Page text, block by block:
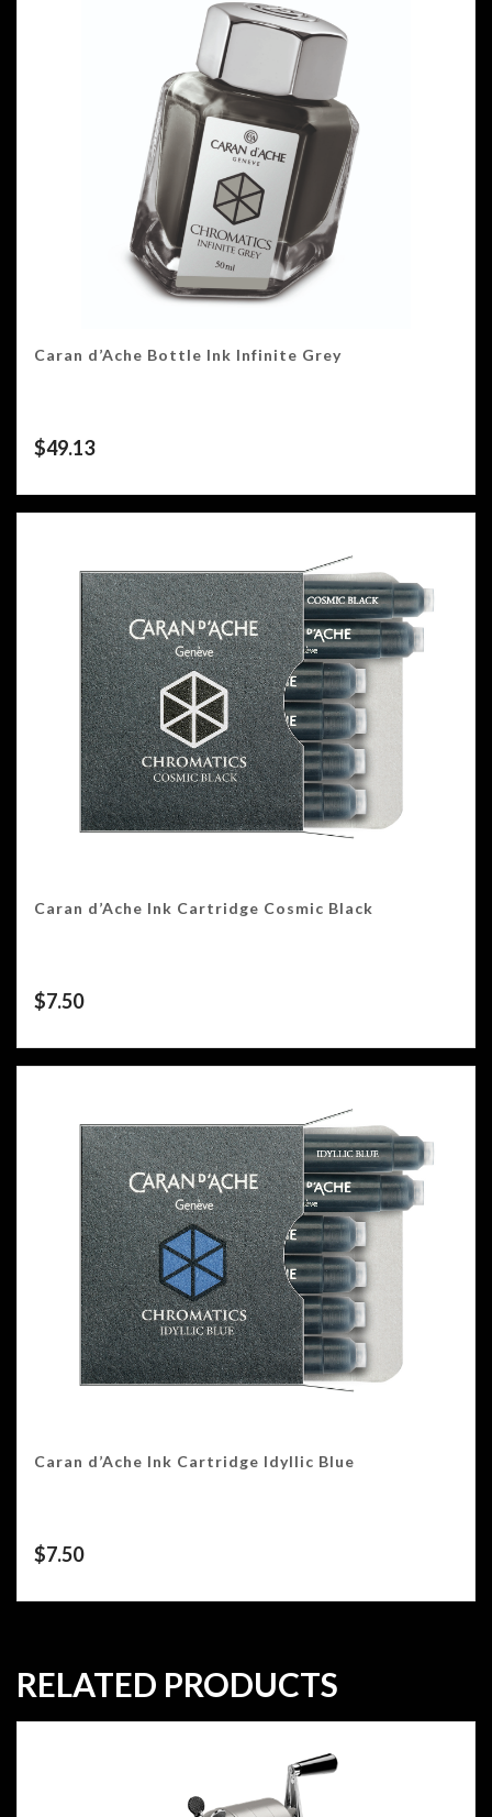
Caran d’Ache Bottle Ink Infinite Grey
$49.13
Caran d’Ache Ink Cartridge Cosmic Black
$7.50
Caran d’Ache Ink Cartridge Idyllic Blue
$7.50
RELATED PRODUCTS